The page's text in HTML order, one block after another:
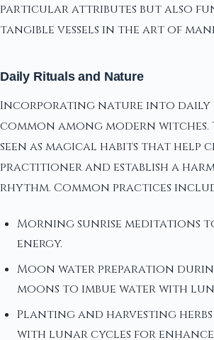
particular attributes but also
tangible vessels in the art of
Daily Rituals and Nature
Incorporating nature into daily
common among modern witches.
seen as magical habits that help
practitioner and establish a
rhythm. Common practices
Morning sunrise meditations
energy.
Moon water preparation
moons to imbue water with
Planting and harvesting
with lunar cycles for